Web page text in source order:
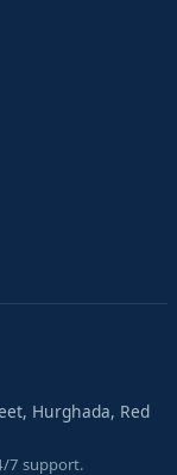
Hurghada, Red
7 support.